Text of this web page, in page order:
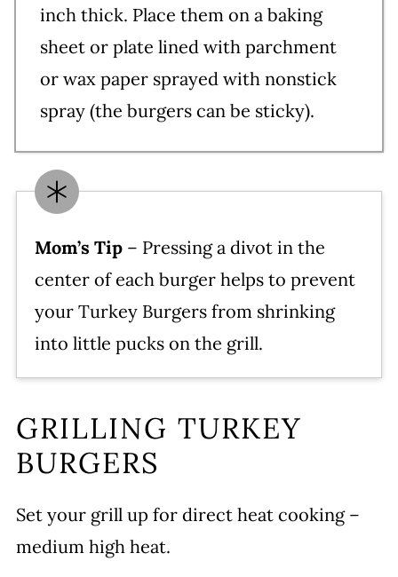
inch thick. Place them on a baking
sheet or plate lined with parchment
or wax paper sprayed with nonstick
spray (the burgers can be sticky).
Mom’s Tip– Pressing a divot in the
center of each burger helps to prevent
your Turkey Burgers from shrinking
into little pucks on the grill.
GRILLING TURKEY
BURGERS
Set your grill up for direct heat cooking –
medium high heat.